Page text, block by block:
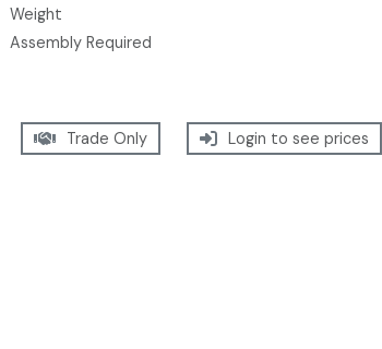
Weight
Assembly Required
Trade Only Login to see prices